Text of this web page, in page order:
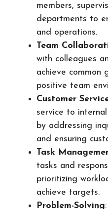
members,
departments to
and operations.
Team
with colleagues
achieve common
positive team
Customer
service to
by addressing
and ensuring
Task
tasks and
prioritizing
achieve targets.
Problem-Solving